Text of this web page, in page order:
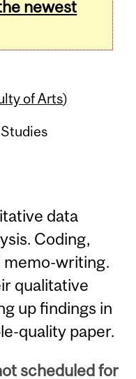
newest
of Arts)
data
Coding,
memo-writing.
qualitative
up findings in
quality paper.
scheduled for